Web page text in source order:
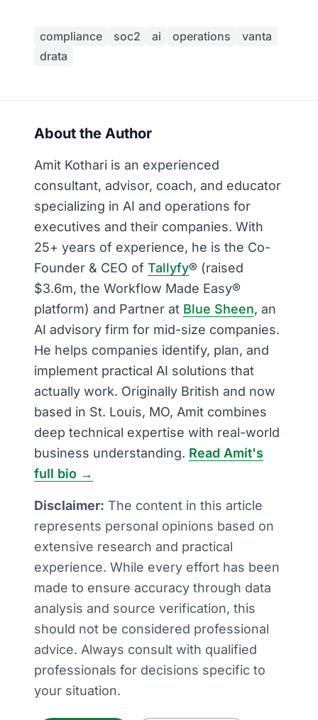
compliance soc2 ai operations
vanta
drata
About the Author
Amit Kothari is an experienced
consultant, advisor, coach, and educator
specializing in AI and operations for
executives and their companies. With
25+ years of experience, he is the Co-
Founder & CEO of Tallyfy® (raised
$3.6m, the Workflow Made Easy®
platform) and Partner at Blue Sheen, an
AI advisory firm for mid-size companies.
He helps companies identify, plan, and
implement practical AI solutions that
actually work. Originally British and now
based in St. Louis, MO, Amit combines
deep technical expertise with real-world
business understanding. Read Amit's
full bio →
Disclaimer: The content in this article
represents personal opinions based on
extensive research and practical
experience. While every effort has been
made to ensure accuracy through data
analysis and source verification, this
should not be considered professional
advice. Always consult with qualified
professionals for decisions specific to
your situation.